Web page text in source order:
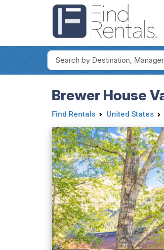
Brewer House
Find Rentals United States